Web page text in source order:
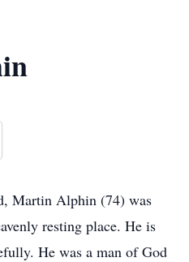
Martin Alphin (74) was
resting place. He is
He was a man of God